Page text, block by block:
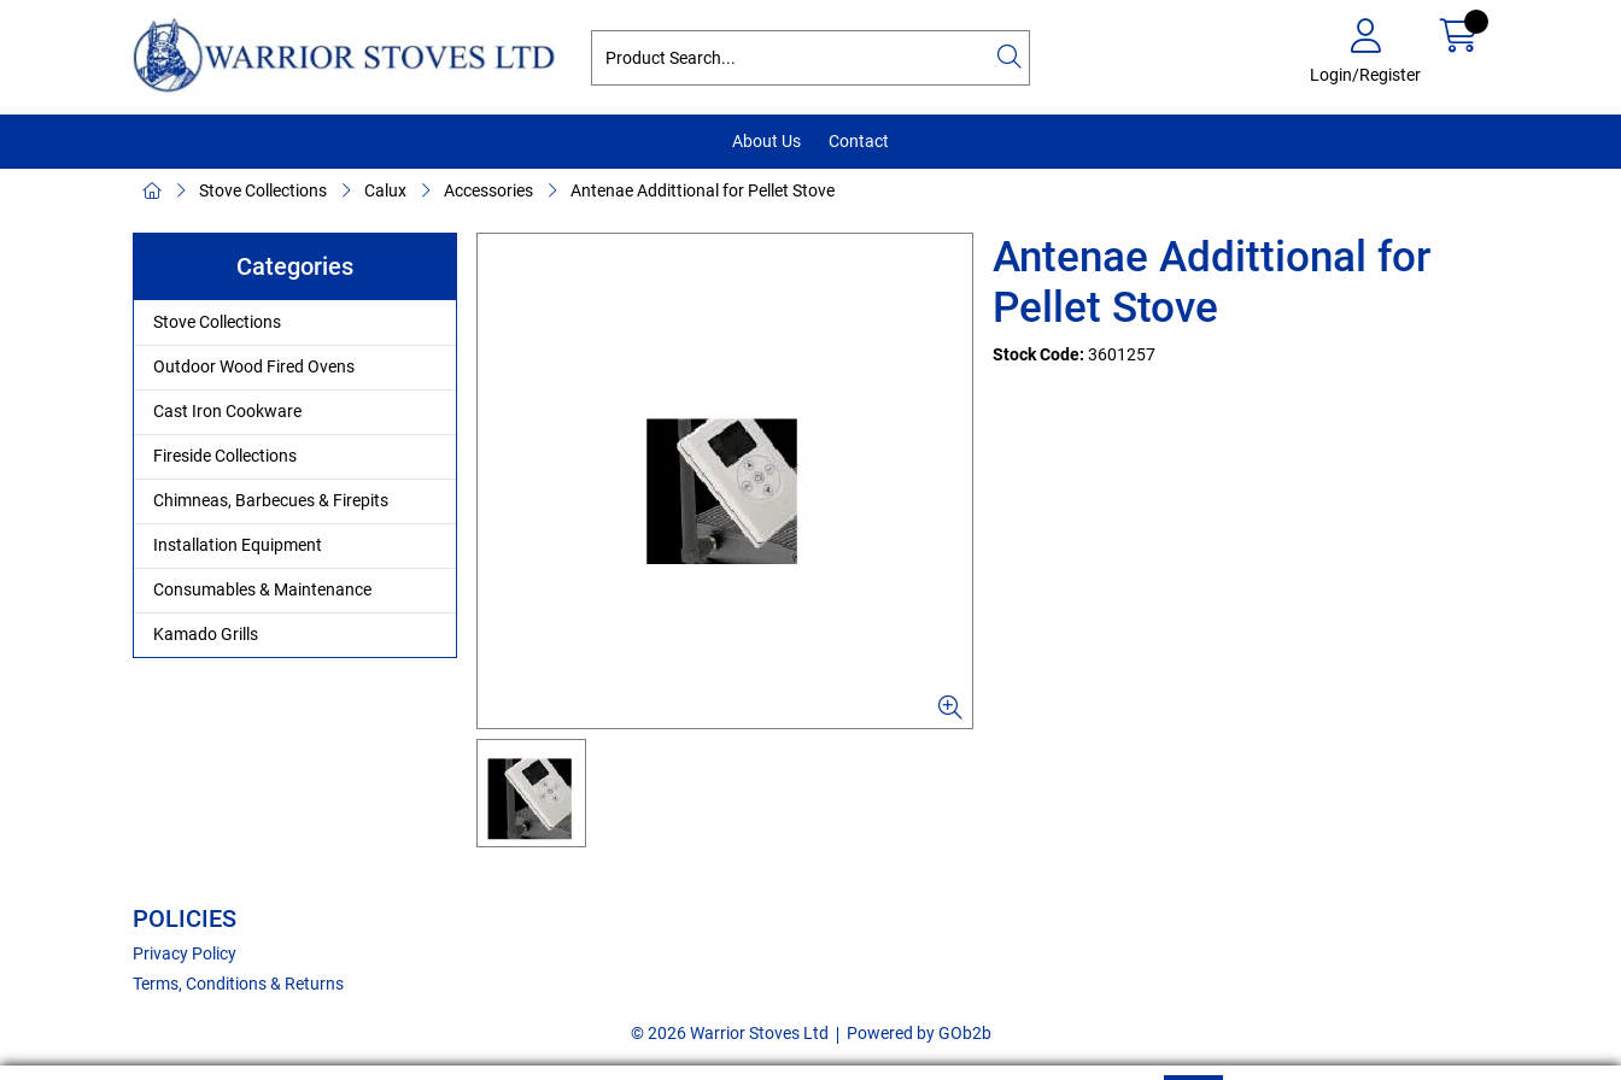
Login/Register
About Us Contact
Stove Collections Calux Accessories Antenae Addittional for Pellet Stove
Categories
Stove Collections
Outdoor Wood Fired Ovens
Cast Iron Cookware
Fireside Collections
Chimneas, Barbecues & Firepits
Installation Equipment
Consumables & Maintenance
Kamado Grills
Antenae Addittional for
Pellet Stove
Stock Code: 3601257
POLICIES
Privacy Policy
Terms, Conditions & Returns
© 2026 Warrior Stoves Ltd Powered by GOb2b